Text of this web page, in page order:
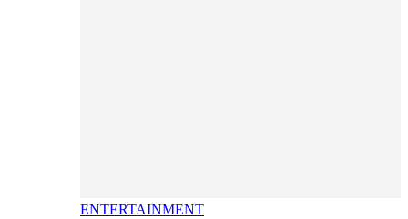
ENTERTAINMENT